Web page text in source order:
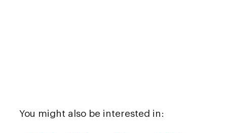
You might also be interested in: